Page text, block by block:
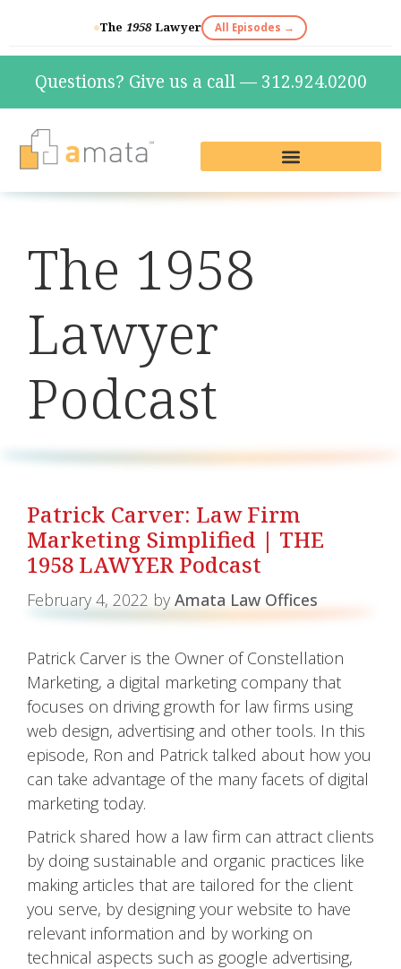
The 1958Lawyer All Episodes →
Questions? Give us a call — 312.924.0200
The 1958
Lawyer
Podcast
Patrick Carver: Law Firm
Marketing Simplified | THE
1958 LAWYER Podcast
February 4, 2022 by Amata Law Offices
Patrick Carver is the Owner of Constellation
Marketing, a digital marketing company that
focuses on driving growth for law firms using
web design, advertising and other tools. In this
episode, Ron and Patrick talked about how you
can take advantage of the many facets of digital
marketing today.
Patrick shared how a law firm can attract clients
by doing sustainable and organic practices like
making articles that are tailored for the client
you serve, by designing your website to have
relevant information and by working on
technical aspects such as google advertising,